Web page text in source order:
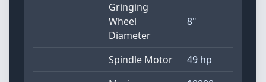
Gringing
Wheel
Diameter
8"
Spindle Motor
49 hp